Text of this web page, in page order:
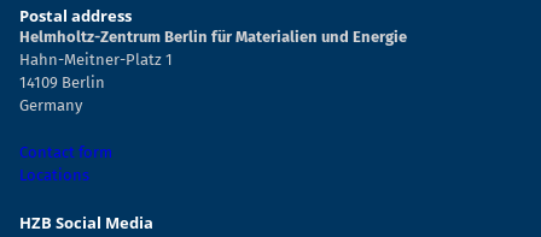
Postal address
Helmholtz-Zentrum Berlin für Materialien und Energie
Hahn-Meitner-Platz 1
14109 Berlin
Germany
Contact form
Locations
HZB Social Media